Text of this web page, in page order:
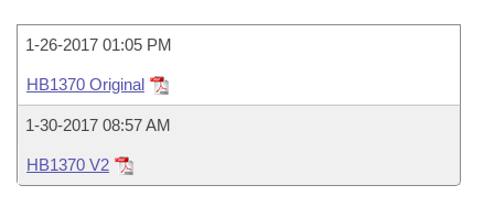
Task Force
Bills in House Committees
Bills in Senate Committees
Bills in Joint Committees
Code Sections Amended
Recently Filed
Personalized Bill Tracking
House
Senate
Uncodified Historic Legislation
Governor's Veto List
Search Center
1-26-2017 01:05 PM
HB1370 Original
1-30-2017 08:57 AM
HB1370 V2